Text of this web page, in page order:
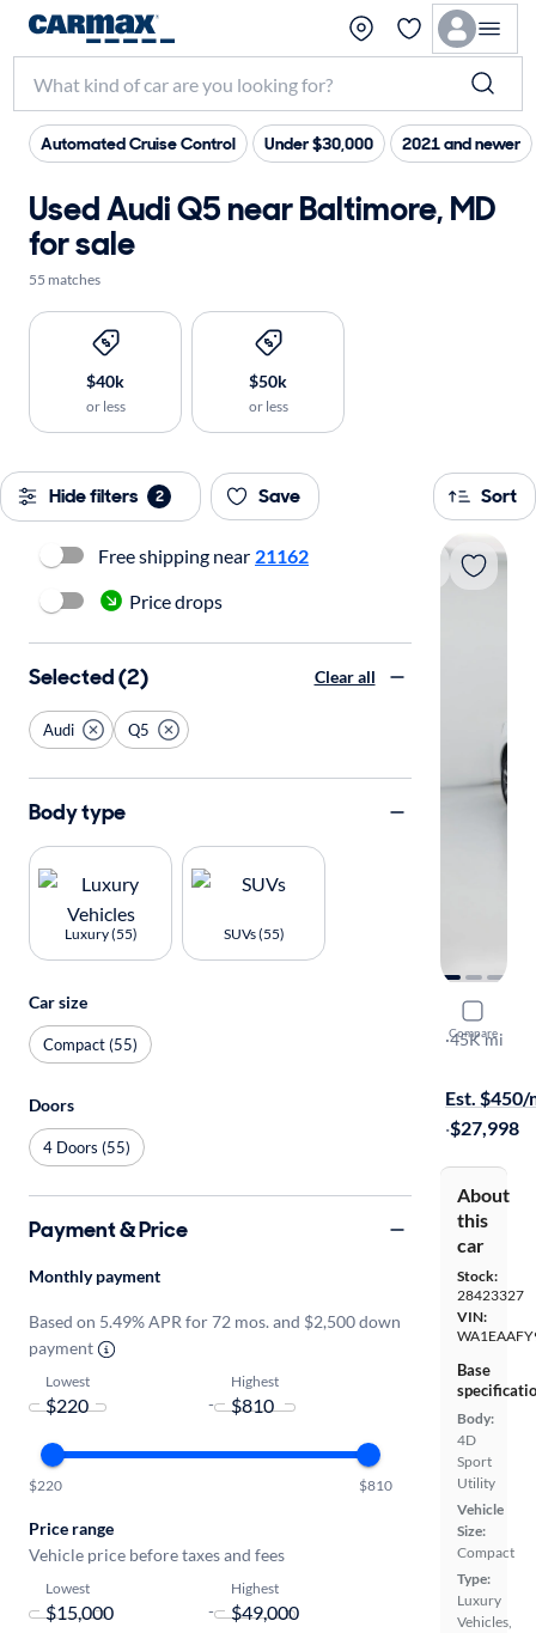
Automated Cruise Control Under $30,000 2021 and newer
Used Audi Q5 near Baltimore, MD
for sale
55 matches
$40k
or less
$50k
or less
Hide filters 2 Save Sort
Compare
2022
S-Line
·45K mi
Est. $450/
·$27,998
About
this
car
Stock:
28423327
VIN:
Base
Body:
4D
Sport
Utility
Vehicle
Size:
Compact
Type:
Luxury
Vehicles,
Free shipping near 21162
Price drops
Selected (2) Clear all
Audi Q5
Body type
Luxury (55) SUVs (55)
Car size
Compact (55)
Doors
4 Doors (55)
Payment & Price
Monthly payment
Based on 5.49% APR for 72 mos. and $2,500 down
payment
Lowest
-
Highest
$220 $810
Price range
Vehicle price before taxes and fees
Lowest
-
Highest